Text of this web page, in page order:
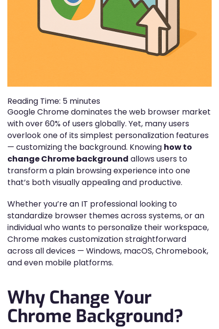
Reading Time: 5 minutes
Google Chrome dominates the web browser market
with over 60% of users globally. Yet, many users
overlook one of its simplest personalization features
— customizing the background. Knowing how to
change Chrome background allows users to
transform a plain browsing experience into one
that’s both visually appealing and productive.
Whether you’re an IT professional looking to
standardize browser themes across systems, or an
individual who wants to personalize their workspace,
Chrome makes customization straightforward
across all devices — Windows, macOS, Chromebook,
and even mobile platforms.
Why Change Your
Chrome Background?